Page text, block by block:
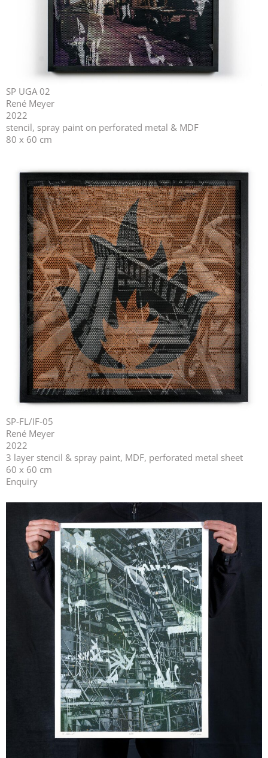
SP UGA 02
René Meyer
2022
stencil, spray paint on perforated metal & MDF
80 x 60 cm
SP-FL/IF-05
René Meyer
2022
3 layer stencil & spray paint, MDF, perforated metal sheet
60 x 60 cm
Enquiry